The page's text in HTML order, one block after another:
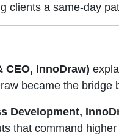
clients a same-day
CEO, InnoDraw)
became the
Development,
that command